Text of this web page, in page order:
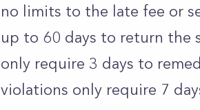
no limits to the late fee or
up to 60 days to return the
only require 3 days to
violations only require 7